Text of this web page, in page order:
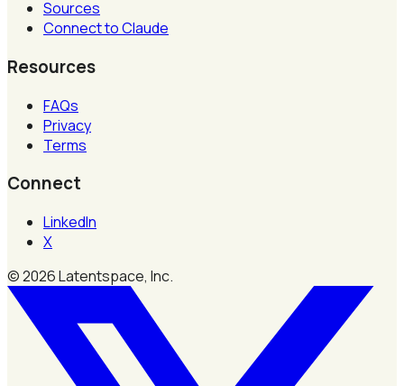
Sources
Connect to Claude
Resources
FAQs
Privacy
Terms
Connect
LinkedIn
X
©2026Latentspace, Inc.